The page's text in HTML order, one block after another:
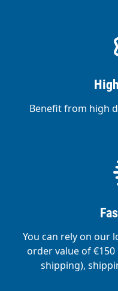
Benefit from high
You can rely on our
order value of
shipping),